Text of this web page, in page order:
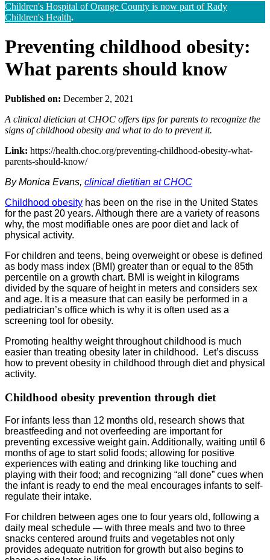
Children's Hospital of Orange County is now part of Rady
Children's Health.
Preventing childhood obesity:
What parents should know
Published on: December 2, 2021
A clinical dietician at CHOC offers tips for parents to recognize the
signs of childhood obesity and what to do to prevent it.
Link: https://health.choc.org/preventing-childhood-obesity-what-
parents-should-know/
By Monica Evans, clinical dietitian at CHOC
Childhood obesity has been on the rise in the United States
for the past 20 years. Although there are a variety of reasons
why, the most modifiable ones are poor diet and lack of
physical activity.
For children and teens, being overweight or obese is defined
as body mass index (BMI) greater than or equal to the 85th
percentile on a growth chart. BMI is weight in kilograms
divided by the square of height in meters and considers sex
and age. It is a measure that can easily be performed in a
pediatrician’s office which is why it is often used as a
screening tool for obesity.
Promoting healthy weight throughout childhood is much
easier than treating obesity later in childhood. Let’s discuss
how to prevent obesity in childhood through diet and physical
activity.
Childhood obesity prevention through diet
For infants less than 12 months old, research shows that
breastfeeding and not overfeeding are important for
preventing excessive weight gain. Additionally, waiting until 6
months of age to start solid foods; allowing for positive
experiences with eating and drinking like touching and
playing with their food; and recognizing “all done” cues when
the infant is ready to end the meal encourages infants to self-
regulate their intake.
For children between ages one to four years old, following a
daily meal schedule — with three meals and two to three
snacks centered around fruits and vegetables not only
provides adequate nutrition for growth but also begins to